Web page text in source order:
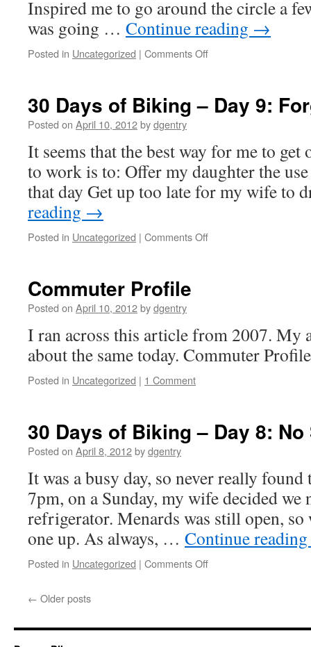
Inspired me to go around the circle a
was going … Continue reading →
Posted in Uncategorized | Comments Off
of
Biking
11:
What
a
Difference
30 Days of Biking – Day 9:
Posted on April 10, 2012bydgentry
It seems that the best way for me to
to work is to: Offer my daughter the
that day Get up too late for my wife
reading →
Posted in Uncategorized | Comments Off
9:
My
Commuter Profile
Posted on April 10, 2012bydgentry
I ran across this article from 2007. My
about the same today. Commuter
Posted in Uncategorized | 1 Comment
30 Days of Biking – Day 8:
Posted on April 8, 2012bydgentry
It was a busy day, so never really
7pm, on a Sunday, my wife decided we
refrigerator. Menards was still open, so
one up. As always, … Continue reading
Posted in Uncategorized | Comments Off
–
← Older posts